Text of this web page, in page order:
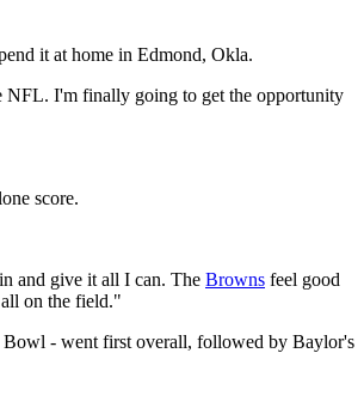
it at home in Edmond, Okla.
NFL. I'm finally going to get the opportunity
score.
and give it all I can. The Browns feel good
on the field."
Bowl - went first overall, followed by Baylor's